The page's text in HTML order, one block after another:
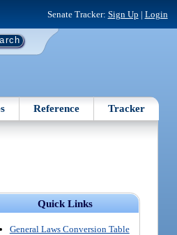
Senate Tracker: Sign Up | Login
Reference Tracker
Quick Links
General Laws Conversion Table